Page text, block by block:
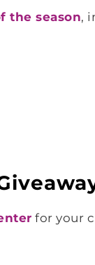
the season,
for your